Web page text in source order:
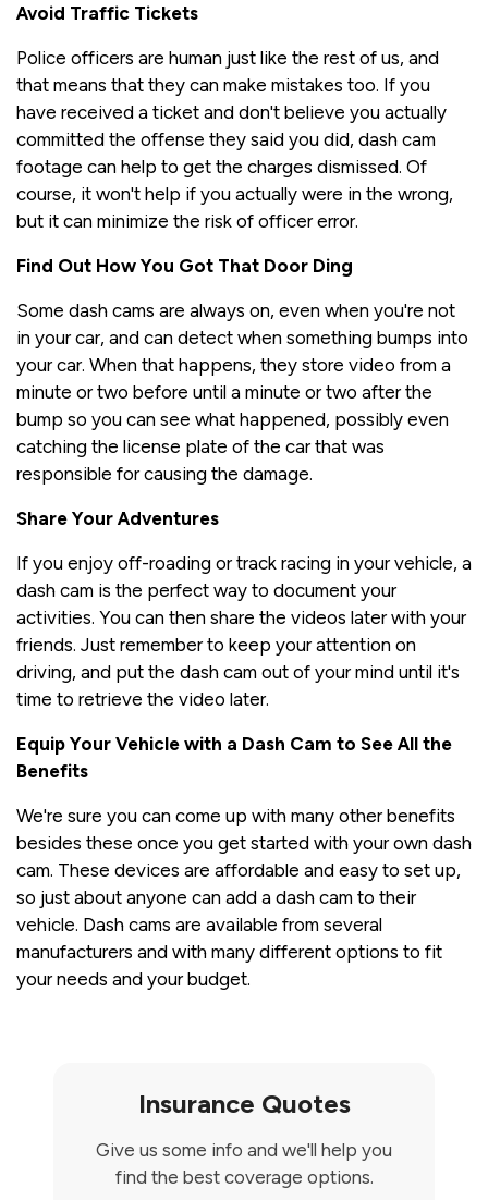
Avoid Traffic Tickets
Police officers are human just like the rest of us, and
that means that they can make mistakes too. If you
have received a ticket and don't believe you actually
committed the offense they said you did, dash cam
footage can help to get the charges dismissed. Of
course, it won't help if you actually were in the wrong,
but it can minimize the risk of officer error.
Find Out How You Got That Door Ding
Some dash cams are always on, even when you're not
in your car, and can detect when something bumps into
your car. When that happens, they store video from a
minute or two before until a minute or two after the
bump so you can see what happened, possibly even
catching the license plate of the car that was
responsible for causing the damage.
Share Your Adventures
If you enjoy off-roading or track racing in your vehicle, a
dash cam is the perfect way to document your
activities. You can then share the videos later with your
friends. Just remember to keep your attention on
driving, and put the dash cam out of your mind until it's
time to retrieve the video later.
Equip Your Vehicle with a Dash Cam to See All the
Benefits
We're sure you can come up with many other benefits
besides these once you get started with your own dash
cam. These devices are affordable and easy to set up,
so just about anyone can add a dash cam to their
vehicle. Dash cams are available from several
manufacturers and with many different options to fit
your needs and your budget.
Insurance Quotes
Give us some info and we'll help you
find the best coverage options.